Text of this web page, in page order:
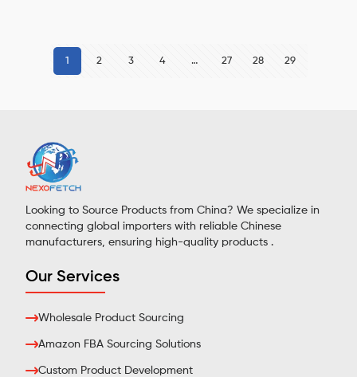
1 2 3 4 … 27 28 29
Looking to Source Products from China? We specialize in
connecting global importers with reliable Chinese
manufacturers, ensuring high-quality products .
Our Services
Wholesale Product Sourcing
Amazon FBA Sourcing Solutions
Custom Product Development